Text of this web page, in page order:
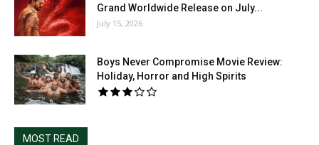
Grand Worldwide Release on July...
July 15, 2026
Boys Never Compromise Movie Review:
Holiday, Horror and High Spirits
MOST READ